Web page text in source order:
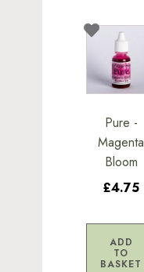
Pure -
Magenta
Bloom
£4.75
ADD
TO
BASKET